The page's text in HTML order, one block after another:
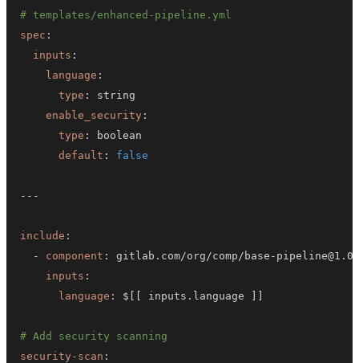
# templates/enhanced-pipeline.yml
spec :
inputs :
language :
type :
enable_security :
type :
default : false
---
include :
-
component : gitlab.com/org/comp/base -
inputs :
language : $ [ [ inputs.language ] ]
# Add security scanning
security-scan :